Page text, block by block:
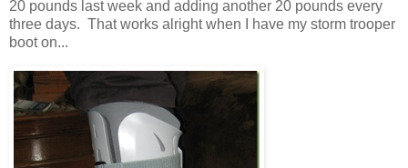
20 pounds last week and adding another 20 pounds every
three days. That works alright when I have my storm trooper
boot on...